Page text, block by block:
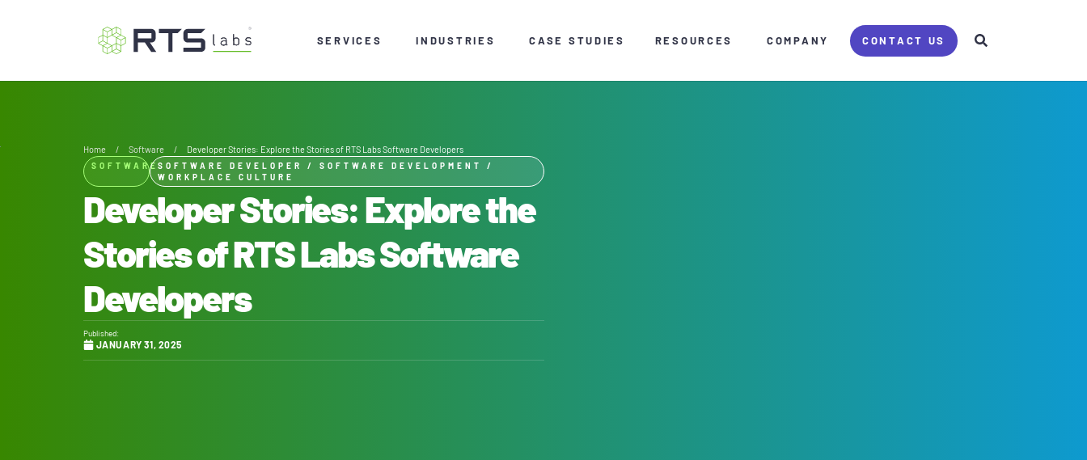
SERVICES INDUSTRIES CASE STUDIES RESOURCES COMPANY CONTACT US
Home / Software / Developer Stories: Explore the Stories of RTS Labs Software Developers
SOFTWARESOFTWARE DEVELOPER / SOFTWARE DEVELOPMENT
/
WORKPLACE CULTURE
Developer Stories: Explore the
Stories of RTS Labs Software
Developers
Published:
JANUARY 31, 2025